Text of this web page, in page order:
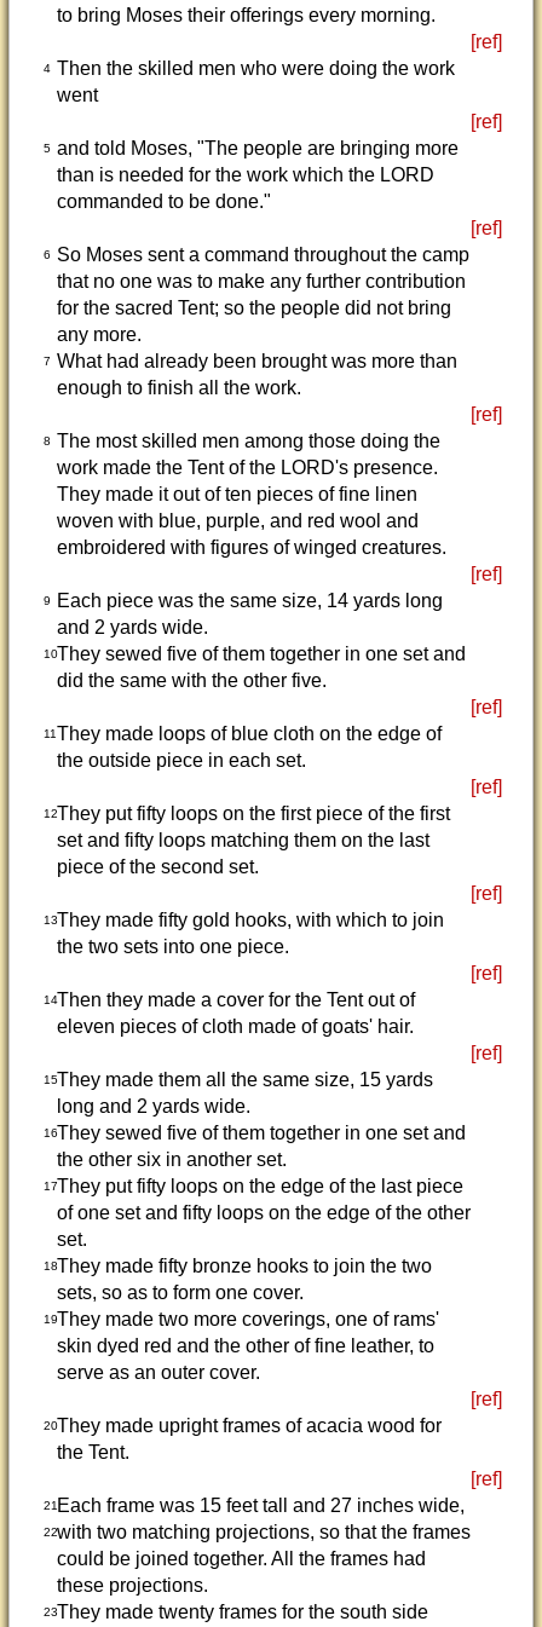
to bring Moses their offerings every morning.
[ref]
4 Then the skilled men who were doing the work
went
[ref]
5 and told Moses, "The people are bringing more
than is needed for the work which the LORD
commanded to be done."
[ref]
6
So Moses sent a command throughout the camp
that no one was to make any further contribution
for the sacred Tent; so the people did not bring
any more.
7 What had already been brought was more than
enough to finish all the work.
[ref]
8 The most skilled men among those doing the
work made the Tent of the LORD's presence.
They made it out of ten pieces of fine linen
woven with blue, purple, and red wool and
embroidered with figures of winged creatures.
[ref]
9
Each piece was the same size, 14 yards long
and 2 yards wide.
10They sewed five of them together in one set and
did the same with the other five.
[ref]
11They made loops of blue cloth on the edge of
the outside piece in each set.
[ref]
12They put fifty loops on the first piece of the first
set and fifty loops matching them on the last
piece of the second set.
[ref]
13They made fifty gold hooks, with which to join
the two sets into one piece.
[ref]
14Then they made a cover for the Tent out of
eleven pieces of cloth made of goats' hair.
[ref]
15They made them all the same size, 15 yards
long and 2 yards wide.
16They sewed five of them together in one set and
the other six in another set.
17They put fifty loops on the edge of the last piece
of one set and fifty loops on the edge of the other
set.
18They made fifty bronze hooks to join the two
sets, so as to form one cover.
19They made two more coverings, one of rams'
skin dyed red and the other of fine leather, to
serve as an outer cover.
[ref]
20They made upright frames of acacia wood for
the Tent.
[ref]
21Each frame was 15 feet tall and 27 inches wide,
22with two matching projections, so that the frames
could be joined together. All the frames had
these projections.
23They made twenty frames for the south side